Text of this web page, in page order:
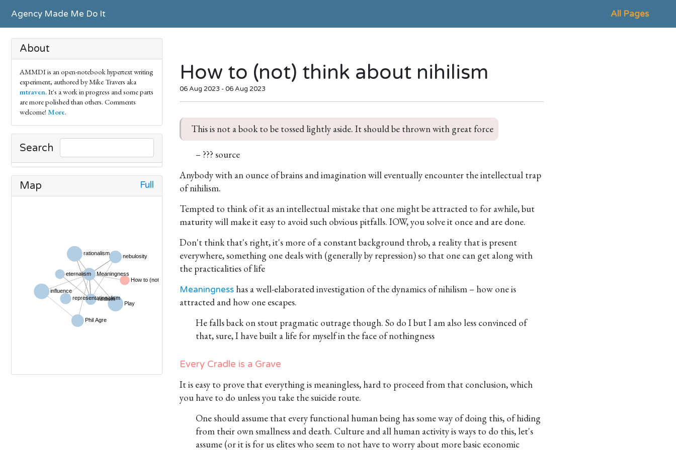
Agency Made Me Do It All Pages
About
AMMDI is an open-notebook hypertext writing
experiment, authored by Mike Travers aka
mtraven. It's a work in progress and some parts
are more polished than others. Comments
welcome! More.
Search
Map Full
How to (not) think about nihilism
06 Aug 2023 - 06 Aug 2023
This is not a book to be tossed lightly aside. It should be thrown with great force
– ??? source
Anybody with an ounce of brains and imagination will eventually encounter the intellectual trap
of nihilism.
Tempted to think of it as an intellectual mistake that one might be attracted to for awhile, but
maturity will make it easy to avoid such obvious pitfalls. IOW, you solve it once and are done.
Don't think that's right, it's more of a constant background throb, a reality that is present
everywhere, something one deals with (generally by repression) so that one can get along with
the practicalities of life
Meaningness has a well-elaborated investigation of the dynamics of nihilism – how one is
attracted and how one escapes.
He falls back on stout pragmatic outrage though. So do I but I am also less convinced of
that, sure, I have built a life for myself in the face of nothingness
Every Cradle is a Grave
It is easy to prove that everything is meaningless, hard to proceed from that conclusion, which
you have to do unless you take the suicide route.
One should assume that every functional human being has some way of doing this, of hiding
from their own smallness and death. Culture and all human activity is ways to do this, let's
assume (or it is for us elites who seem to not have to worry about more basic economic